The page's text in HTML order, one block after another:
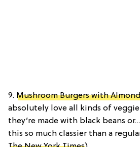
9. Mushroom Burgers with
absolutely love all kinds of
they’re made with black beans
this so much classier than a